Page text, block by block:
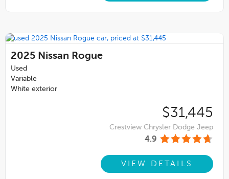
2025 Nissan Rogue
Used
Variable
White exterior
$31,445
Crestview Chrysler Dodge Jeep
4.9
VIEW DETAILS